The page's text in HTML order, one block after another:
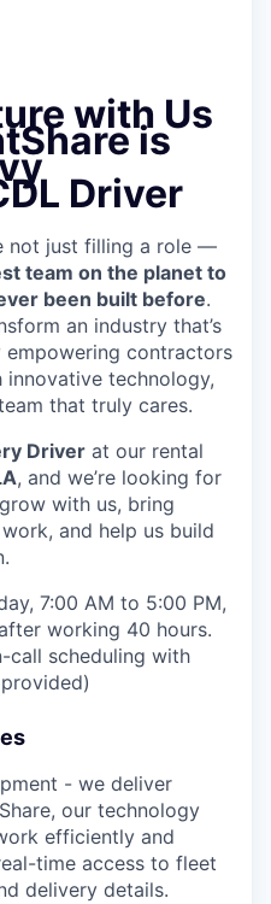
with Us
is
Driver
not just filling a role —
team on the planet to
been built before.
an industry that’s
contractors
technology,
that truly cares.
Driver at our rental
, and we’re looking for
with us, bring
and help us build
7:00 AM to 5:00 PM,
working 40 hours.
call scheduling with
- we deliver
our technology
efficiently and
time access to fleet
delivery details.